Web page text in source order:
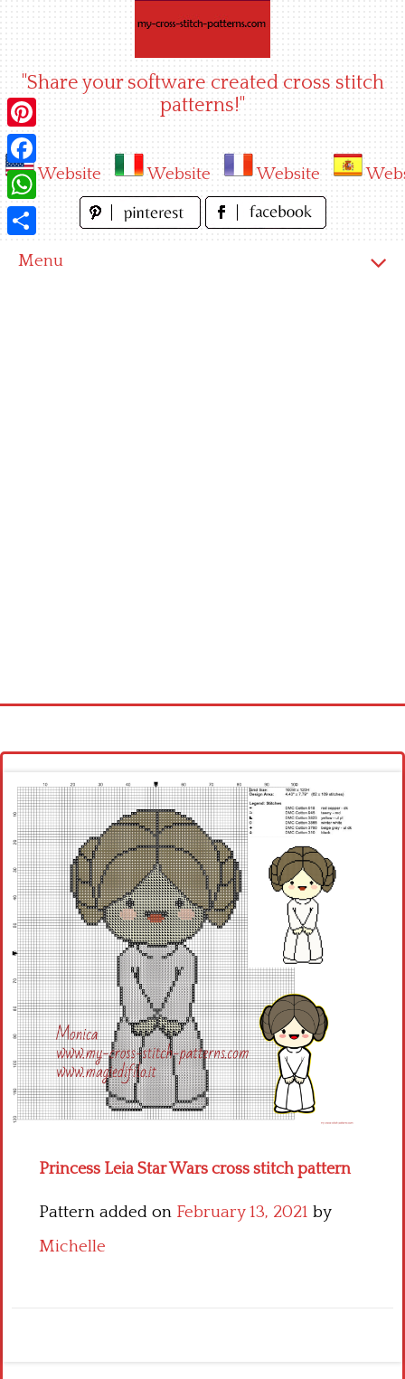
"Share your software created cross stitch
patterns!"
Website Website Website
Menu
Latest patterns
Alphabet
Children
Disney
Thun
Princess Leia Star Wars cross stitch pattern
Pattern added on February 13, 2021 by
Michelle
Pinterest
Facebook
WhatsApp